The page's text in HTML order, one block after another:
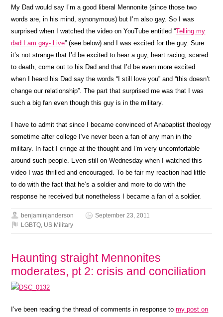
My Dad would say I’m a good liberal Mennonite (since those two
words are, in his mind, synonymous) but I’m also gay. So I was
surprised when I watched the video on YouTube entitled “Telling my
dad I am gay- Live” (see below) and I was excited for the guy. Sure
it’s not strange that I’d be excited to hear a guy, heart racing, scared
to death, come out to his Dad and that I’d be even more excited
when I heard his Dad say the words “I still love you” and “this doesn’t
change our relationship”. The part that surprised me was that I was
such a big fan even though this guy is in the military.
I have to admit that since I became convinced of Anabaptist theology
sometime after college I’ve never been a fan of any man in the
military. In fact I cringe at the thought and I’m very uncomfortable
around such people. Even still on Wednesday when I watched this
video I was thrilled and encouraged. To be fair my reaction had little
to do with the fact that he’s a soldier and more to do with the
response he received but nonetheless I became a fan of a soldier.
benjaminjanderson
September 23, 2011
LGBTQ, US Military
Haunting straight Mennonites
moderates, pt 2: crisis and conciliation
I’ve been reading the thread of comments in response tomy post on